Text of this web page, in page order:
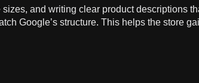
and writing clear product descriptions
Google’s structure. This helps the store